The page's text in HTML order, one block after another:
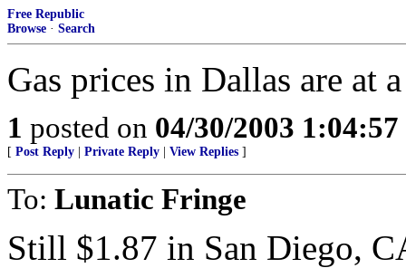
Free Republic
Browse · Search
Gas prices in Dallas are at
1 posted on 04/30/2003
[ Post Reply Private Reply View Replies ]
To: Lunatic Fringe
Still $1.87 in San Diego,